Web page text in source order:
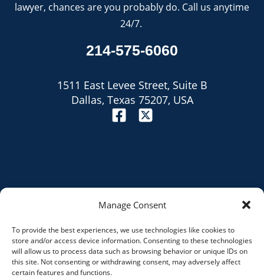
Manage Consent
To provide the best experiences, we use technologies like cookies to
store and/or access device information. Consenting to these technologies
will allow us to process data such as browsing behavior or unique IDs on
this site. Not consenting or withdrawing consent, may adversely affect
certain features and functions.
lawyer, chances are you probably do. Call us anytime
24/7.
214-575-6060
1511 East Levee Street, Suite B
Dallas, Texas 75207, USA
Site Map
Privacy Policy